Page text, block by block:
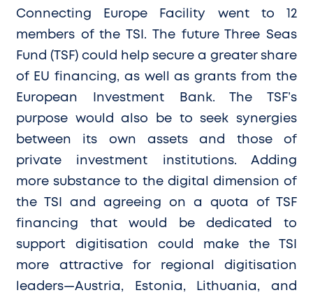
Connecting Europe Facility went to 12
members of the TSI. The future Three Seas
Fund (TSF) could help secure a greater share
of EU financing, as well as grants from the
European Investment Bank. The TSF’s
purpose would also be to seek synergies
between its own assets and those of
private investment institutions. Adding
more substance to the digital dimension of
the TSI and agreeing on a quota of TSF
financing that would be dedicated to
support digitisation could make the TSI
more attractive for regional digitisation
leaders—Austria, Estonia, Lithuania, and